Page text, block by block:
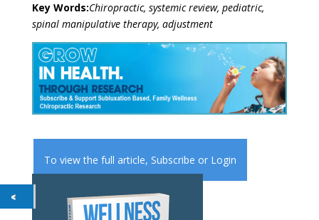
Key Words:Chiropractic, systemic review, pediatric,
spinal manipulative therapy, adjustment
To view the full article, Subscribe or Login